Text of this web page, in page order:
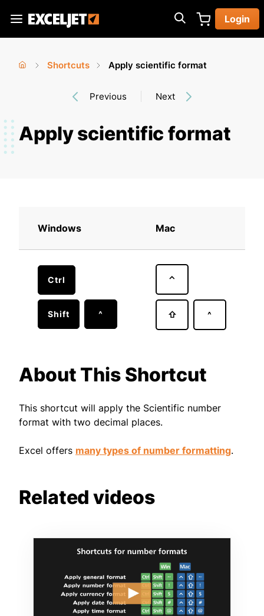
main
Exceljet
Login
here
Shortcuts
Apply scientific format
Previous Next
Apply scientific format
Windows Mac
Ctrl
Shift ^
⌃
⇧ ^
About This Shortcut
This shortcut will apply the Scientific number
format with two decimal places.
Excel offers many types of number formatting.
Related videos